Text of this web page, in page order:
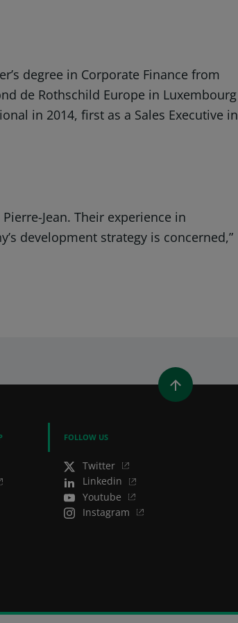
degree in Corporate Finance from
de Rothschild Europe in Luxembourg
in 2014, first as a Sales Executive in
Jean. Their experience in
development strategy is concerned,”
WINDOW)
FOLLOW US
Twitter
Linkedin
Youtube
Instagram